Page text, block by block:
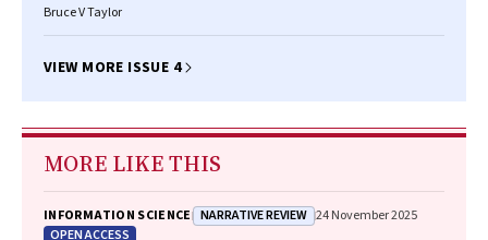
Bruce V Taylor
VIEW MORE ISSUE 4
MORE LIKE THIS
INFORMATION SCIENCE NARRATIVE REVIEW 24 November 2025
OPEN ACCESS